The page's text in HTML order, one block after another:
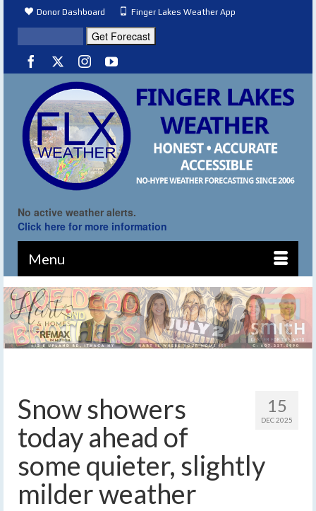
Donor Dashboard Finger Lakes Weather App
No active weather alerts.
Click here for more information
Menu
15
DEC 2025
Snow showers
today ahead of
some quieter, slightly
milder weather